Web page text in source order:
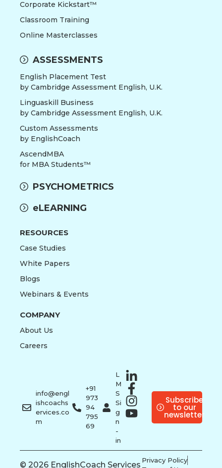
Corporate Kickstart™
Classroom Training
Online Masterclasses
ASSESSMENTS
English Placement Test
by Cambridge Assessment English, U.K.
Linguaskill Business
by Cambridge Assessment English, U.K.
Custom Assessments
by EnglishCoach
AscendMBA
for MBA Students™
PSYCHOMETRICS
eLEARNING
RESOURCES
Case Studies
White Papers
Blogs
Webinars & Events
COMPANY
About Us
Careers
info@engl
ishcoachs
ervices.co
m
+91
973
94
795
69
L
M
S
Si
g
n
-
in
Subscribe
to our
newsletter
© 2026 EnglishCoach Services Privacy Policy